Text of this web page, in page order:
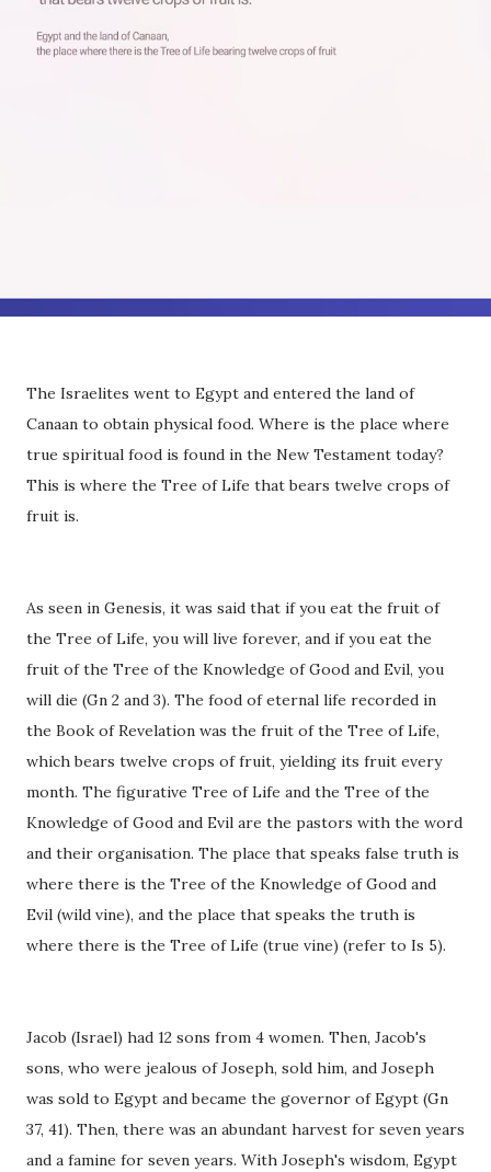
The Israelites went to Egypt and entered the land of
Canaan to obtain physical food. Where is the place where
true spiritual food is found in the New Testament today?
This is where the Tree of Life that bears twelve crops of
fruit is.
As seen in Genesis, it was said that if you eat the fruit of
the Tree of Life, you will live forever, and if you eat the
fruit of the Tree of the Knowledge of Good and Evil, you
will die (Gn 2 and 3). The food of eternal life recorded in
the Book of Revelation was the fruit of the Tree of Life,
which bears twelve crops of fruit, yielding its fruit every
month. The figurative Tree of Life and the Tree of the
Knowledge of Good and Evil are the pastors with the word
and their organisation. The place that speaks false truth is
where there is the Tree of the Knowledge of Good and
Evil (wild vine), and the place that speaks the truth is
where there is the Tree of Life (true vine) (refer to Is 5).
Jacob (Israel) had 12 sons from 4 women. Then, Jacob's
sons, who were jealous of Joseph, sold him, and Joseph
was sold to Egypt and became the governor of Egypt (Gn
37, 41). Then, there was an abundant harvest for seven years
and a famine for seven years. With Joseph's wisdom, Egypt